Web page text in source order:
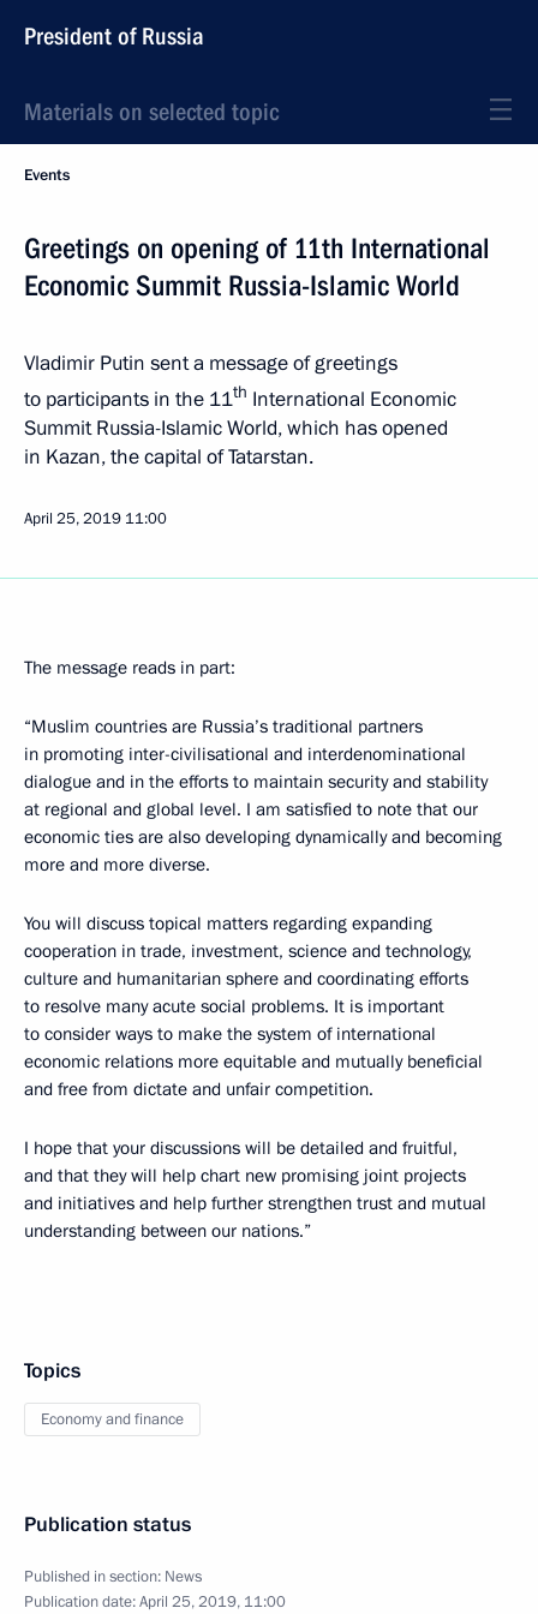
President of Russia
Materials on selected topic
Events
Greetings on opening of 11th International
Economic Summit Russia-Islamic World
Vladimir Putin sent a message of greetings
to participants in the 11th International Economic
Summit Russia-Islamic World, which has opened
in Kazan, the capital of Tatarstan.
April 25, 2019 11:00
The message reads in part:
“Muslim countries are Russia’s traditional partners
in promoting inter-civilisational and interdenominational
dialogue and in the efforts to maintain security and stability
at regional and global level. I am satisfied to note that our
economic ties are also developing dynamically and becoming
more and more diverse.
You will discuss topical matters regarding expanding
cooperation in trade, investment, science and technology,
culture and humanitarian sphere and coordinating efforts
to resolve many acute social problems. It is important
to consider ways to make the system of international
economic relations more equitable and mutually beneficial
and free from dictate and unfair competition.
I hope that your discussions will be detailed and fruitful,
and that they will help chart new promising joint projects
and initiatives and help further strengthen trust and mutual
understanding between our nations.”
Topics
Economy and finance
Publication status
Published in section: News
Publication date:April 25, 2019, 11:00